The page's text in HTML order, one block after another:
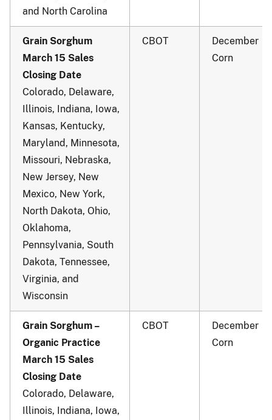
and North Carolina
Grain Sorghum
March 15 Sales
Closing Date
Colorado, Delaware,
Illinois, Indiana, Iowa,
Kansas, Kentucky,
Maryland, Minnesota,
Missouri, Nebraska,
New Jersey, New
Mexico, New York,
North Dakota, Ohio,
Oklahoma,
Pennsylvania, South
Dakota, Tennessee,
Virginia, and
Wisconsin
CBOT
December
Corn
Grain Sorghum –
Organic Practice
March 15 Sales
Closing Date
Colorado, Delaware,
Illinois, Indiana, Iowa,
CBOT
December
Corn